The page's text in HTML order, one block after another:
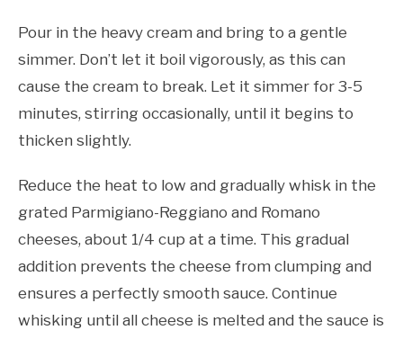
Pour in the heavy cream and bring to a gentle
simmer. Don’t let it boil vigorously, as this can
cause the cream to break. Let it simmer for 3-5
minutes, stirring occasionally, until it begins to
thicken slightly.
Reduce the heat to low and gradually whisk in the
grated Parmigiano-Reggiano and Romano
cheeses, about 1/4 cup at a time. This gradual
addition prevents the cheese from clumping and
ensures a perfectly smooth sauce. Continue
whisking until all cheese is melted and the sauce is